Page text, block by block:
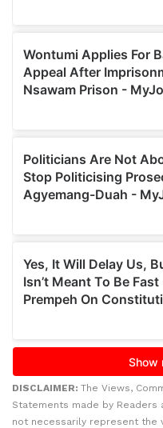
DISCLAIMER: The Views,
Statements made by
not necessarily represent the